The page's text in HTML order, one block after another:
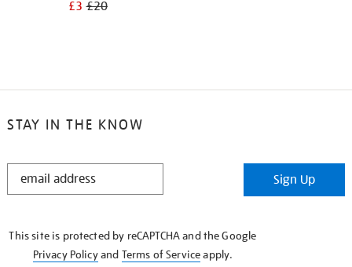
£3£20
STAY IN THE KNOW
STAY
Sign Up
This site is protected by reCAPTCHA and the Google
Privacy Policyand Terms of Serviceapply.